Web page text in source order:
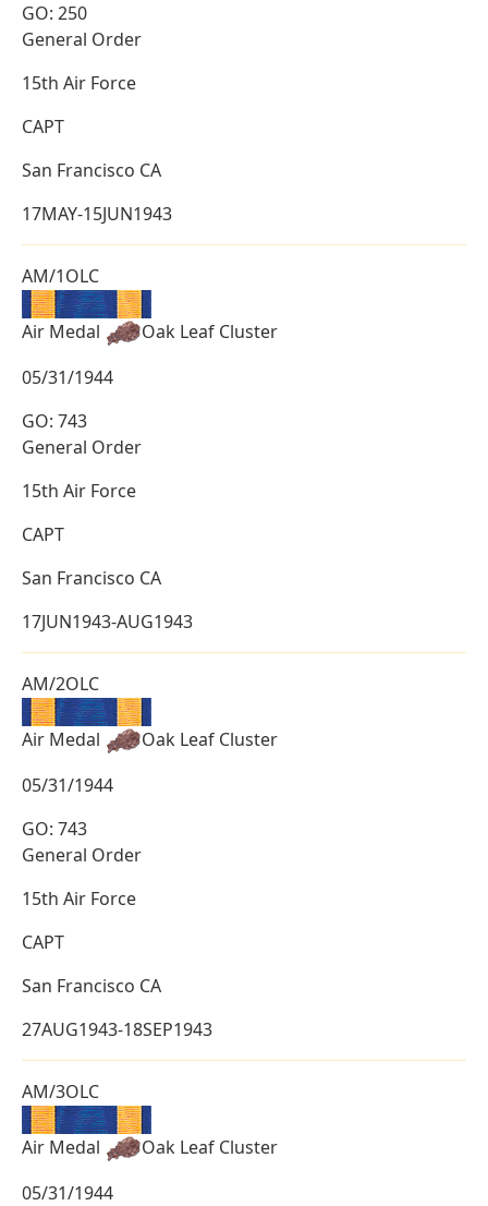
GO: 250
General Order
15th Air Force
CAPT
San Francisco CA
17MAY-15JUN1943
AM/1OLC
Air Medal
Oak Leaf Cluster
05/31/1944
GO: 743
General Order
15th Air Force
CAPT
San Francisco CA
17JUN1943-AUG1943
AM/2OLC
Air Medal
Oak Leaf Cluster
05/31/1944
GO: 743
General Order
15th Air Force
CAPT
San Francisco CA
27AUG1943-18SEP1943
AM/3OLC
Air Medal
Oak Leaf Cluster
05/31/1944